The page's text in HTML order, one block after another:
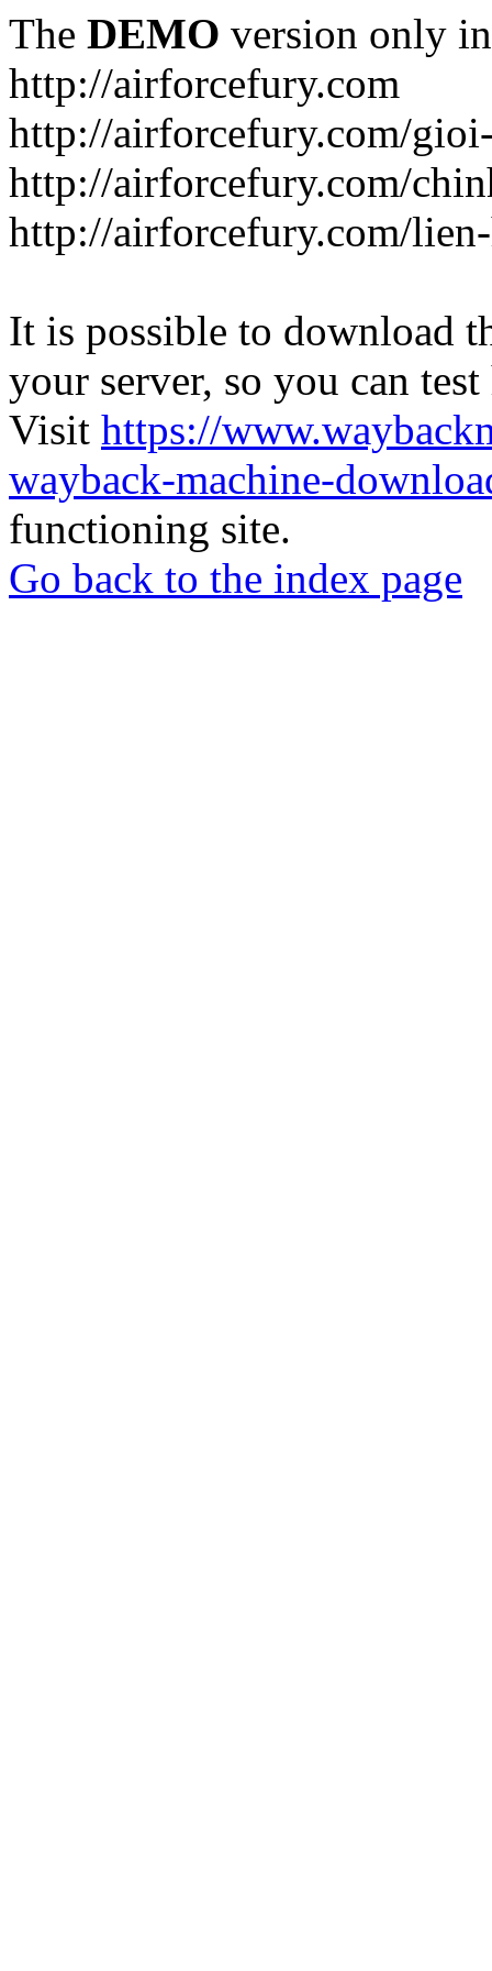
The DEMO version only
http://airforcefury.com
http://airforcefury.com/
http://airforcefury.com/
http://airforcefury.com/
It is possible to download
your server, so you can
Visit https://
wayback-machine-
functioning site.
Go back to the index page